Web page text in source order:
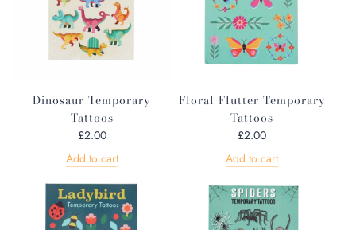
Dinosaur Temporary
Tattoos
£2.00
Add to cart
Floral Flutter Temporary
Tattoos
£2.00
Add to cart